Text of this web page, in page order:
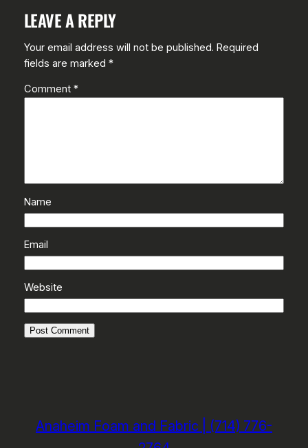
LEAVE A REPLY
Your email address will not be published. Required
fields are marked *
Comment *
Name
Email
Website
Anaheim Foam and Fabric | (714) 776-